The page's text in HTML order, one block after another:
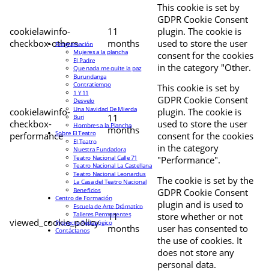
cookielawinfo-
checkbox-others
11
months
This cookie is set by
GDPR Cookie Consent
plugin. The cookie is
used to store the user
consent for the cookies
in the category "Other.
cookielawinfo-
checkbox-
performance
11
months
This cookie is set by
GDPR Cookie Consent
plugin. The cookie is
used to store the user
consent for the cookies
in the category
"Performance".
viewed_cookie_policy
11
months
The cookie is set by the
GDPR Cookie Consent
plugin and is used to
store whether or not
user has consented to
the use of cookies. It
does not store any
personal data.
Programación
Mujeres a la plancha
El Padre
Que nada me quite la paz
Burundanga
Contratiempo
1 Y 11
Desvelo
Una Navidad De Mierda
Buri
Hombres a la Plancha
Sobre El Teatro
El Teatro
Nuestra Fundadora
Teatro Nacional Calle 71
Teatro Nacional La Castellana
Teatro Nacional Leonardus
La Casa del Teatro Nacional
Beneficios
Centro de Formación
Escuela de Arte Drámatico
Talleres Permanentes
Proyecto Pedagógico
Contáctanos